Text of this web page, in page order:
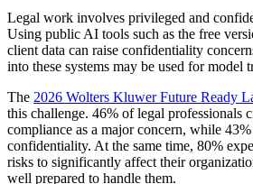
Legal work involves privileged and
Using public AI tools such as the free
client data can raise confidentiality
into these systems may be used for model
The 2026 Wolters Kluwer Future Ready
this challenge. 46% of legal professionals
compliance as a major concern, while
confidentiality. At the same time, 80%
risks to significantly affect their
well prepared to handle them.